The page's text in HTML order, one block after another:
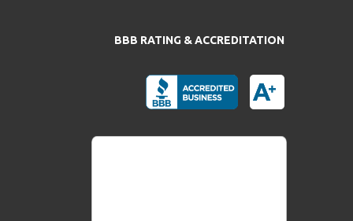
BBB RATING & ACCREDITATION